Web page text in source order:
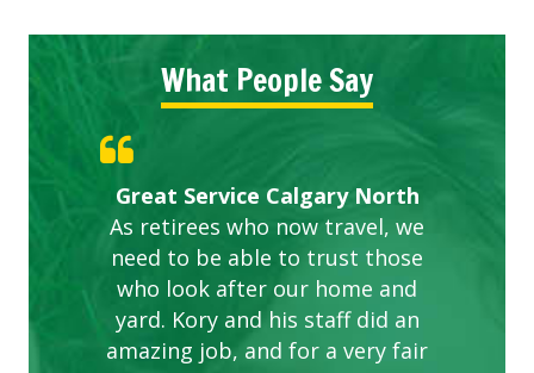
What People Say
Great Service Calgary North
As retirees who now travel, we
need to be able to trust those
who look after our home and
yard. Kory and his staff did an
amazing job, and for a very fair
Five Star Service
ETOBICOKE BEST SERVICE
PROVIDER FOR LAWN CARE
Gardens in our villa and manor
complex are looking great due
to this company. The ladies
are hard working and listen to
our concerns.
Exceeded Expectations.